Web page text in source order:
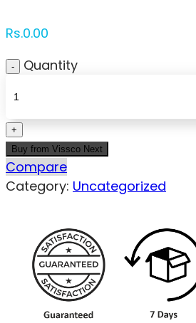
Rs.0.00
Quantity
Buy from Vissco Next
Compare
Category: Uncategorized